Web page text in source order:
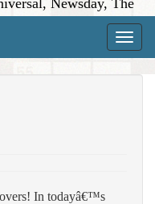
Newsday, The
Toggle
In todayâ€™s